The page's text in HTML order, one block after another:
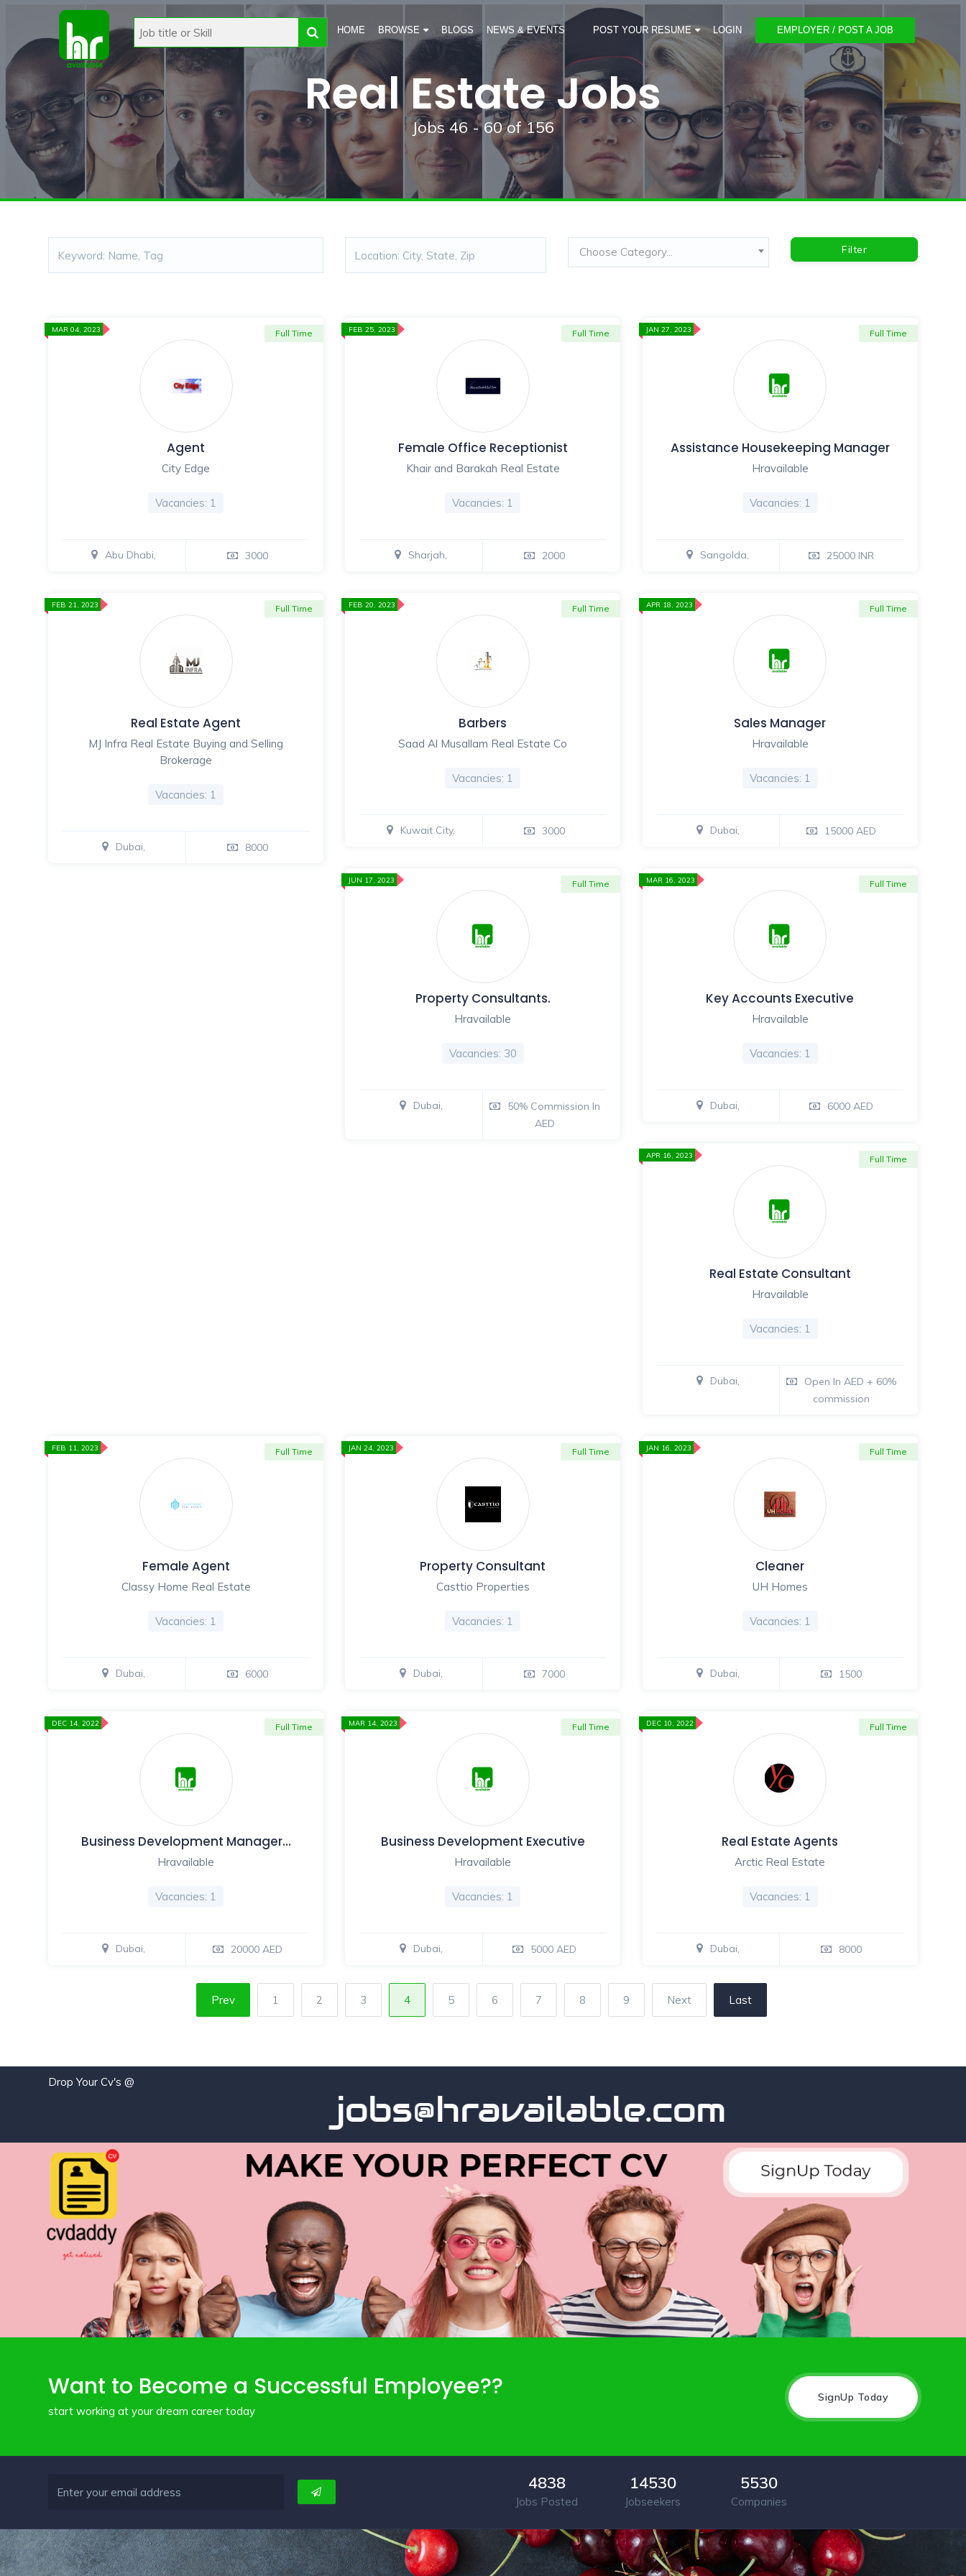
HOME BROWSE BLOGS NEWS & EVENTS POST YOUR RESUME LOGIN EMPLOYER / POST A JOB
Real Estate Jobs
Jobs46 - 60of156
Choose Category... Filter
Agent
City Edge
Vacancies: 1
Full Time
Abu Dhabi, 3000
MAR 04, 2023
Female Office Receptionist
Khair and Barakah Real Estate
Vacancies: 1
Full Time
Sharjah, 2000
FEB 25, 2023
Assistance Housekeeping Manager
Hravailable
Vacancies: 1
Full Time
Sangolda, 25000 INR
JAN 27, 2023
Real Estate Agent
MJ Infra Real Estate Buying and Selling
Brokerage
Vacancies: 1
Full Time
Dubai, 8000
FEB 21, 2023
Barbers
Saad Al Musallam Real Estate Co
Vacancies: 1
Full Time
Kuwait City, 3000
FEB 20, 2023
Sales Manager
Hravailable
Vacancies: 1
Full Time
Dubai, 15000 AED
APR 18, 2023
Property Consultants.
Hravailable
Vacancies: 30
Full Time
Dubai,
50% Commission In
AED
JUN 17, 2023
Key Accounts Executive
Hravailable
Vacancies: 1
Full Time
Dubai, 6000 AED
MAR 16, 2023
Real Estate Consultant
Hravailable
Vacancies: 1
Full Time
Dubai,
Open In AED + 60%
commission
APR 16, 2023
Female Agent
Classy Home Real Estate
Vacancies: 1
Full Time
Dubai, 6000
FEB 11, 2023
Property Consultant
Casttio Properties
Vacancies: 1
Full Time
Dubai, 7000
JAN 24, 2023
Cleaner
UH Homes
Vacancies: 1
Full Time
Dubai, 1500
JAN 16, 2023
Business Development Manager…
Hravailable
Vacancies: 1
Full Time
Dubai, 20000 AED
DEC 14, 2022
Business Development Executive
Hravailable
Vacancies: 1
Full Time
Dubai, 5000 AED
MAR 14, 2023
Real Estate Agents
Arctic Real Estate
Vacancies: 1
Full Time
Dubai, 8000
DEC 10, 2022
Prev 1 2 3 4 5 6 7 8 9 Next Last
Drop Your Cv's @
jobs@hravailable.com
Want to Become a Successful Employee??
start working at your dream career today
SignUp Today
4838
Jobs Posted
14530
Jobseekers
5530
Companies